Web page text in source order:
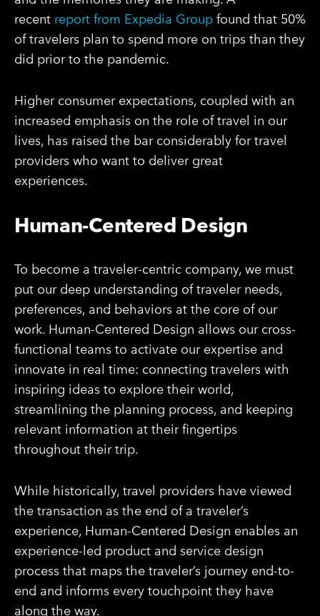
recent report from Expedia Groupfound that 50%
of travelers plan to spend more on trips than they
did prior to the pandemic.
Higher consumer expectations, coupled with an
increased emphasis on the role of travel in our
lives, has raised the bar considerably for travel
providers who want to deliver great
experiences.
Human-Centered Design
To become a traveler-centric company, we must
put our deep understanding of traveler needs,
preferences, and behaviors at the core of our
work. Human-Centered Design allows our cross-
functional teams to activate our expertise and
innovate in real time: connecting travelers with
inspiring ideas to explore their world,
streamlining the planning process, and keeping
relevant information at their fingertips
throughout their trip.
While historically, travel providers have viewed
the transaction as the end of a traveler’s
experience, Human-Centered Design enables an
experience-led product and service design
process that maps the traveler’s journey end-to-
end and informs every touchpoint they have
along the way.